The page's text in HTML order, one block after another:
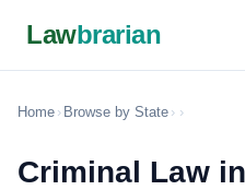
Lawbrarian
Home › Browse by State › ›
Criminal Law